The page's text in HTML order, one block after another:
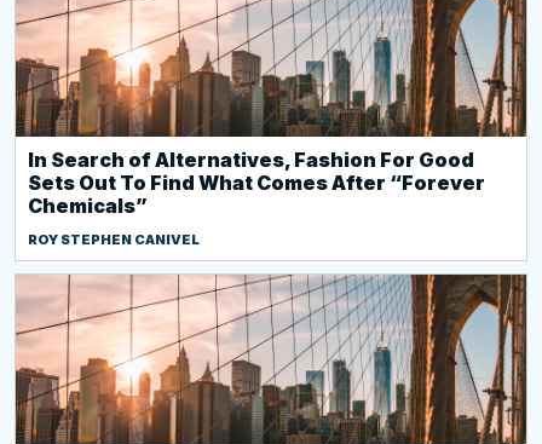
In Search of Alternatives, Fashion For Good
Sets Out To Find What Comes After “Forever
Chemicals”
ROY STEPHEN CANIVEL